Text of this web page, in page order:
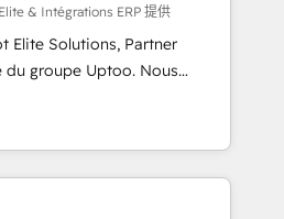
revenue efficiency. 🔹
with your tech stack
27001 certified, reinforcing
security and compliance. At
& Intégrations ERP 提供
Elite Solutions, Partner
groupe Uptoo. Nous
à unifier Marketing,
grâce à la Revenue
des équipes, pipeline
🔌 Intégrations